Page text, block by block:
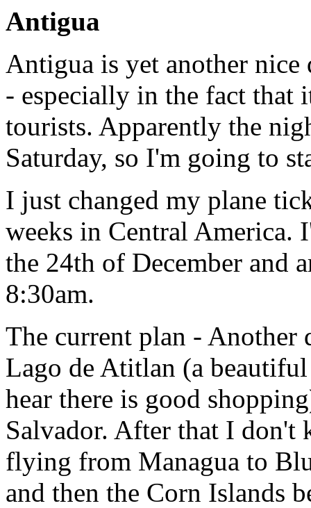
Antigua
Antigua is yet another
- especially in the fact
tourists. Apparently the
Saturday, so I'm going to
I just changed my plane
weeks in Central America.
the 24th of December and
8:30am.
The current plan - Another
Lago de Atitlan (a
hear there is good
Salvador. After that I
flying from Managua to
and then the Corn Islands